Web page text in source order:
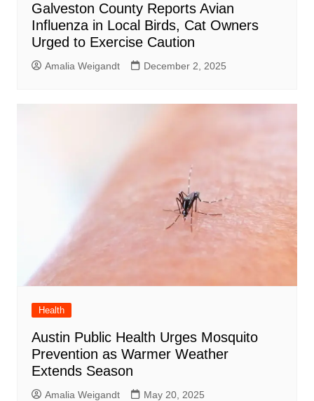
Galveston County Reports Avian
Influenza in Local Birds, Cat Owners
Urged to Exercise Caution
Amalia Weigandt December 2, 2025
Health
Austin Public Health Urges Mosquito
Prevention as Warmer Weather
Extends Season
Amalia Weigandt May 20, 2025